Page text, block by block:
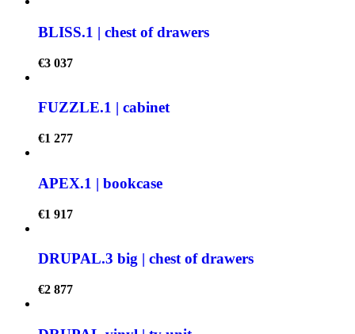
BLISS.1 | chest of drawers
€3 037
FUZZLE.1 | cabinet
€1 277
APEX.1 | bookcase
€1 917
DRUPAL.3 big | chest of drawers
€2 877